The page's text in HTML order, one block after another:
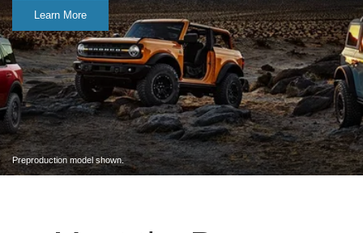
Learn More
Preproduction model shown.